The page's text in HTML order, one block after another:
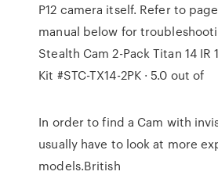
P12 camera itself. Refer to
manual below for
Stealth Cam 2-Pack Titan 14 IR
Kit #STC-TX14-2PK · 5.0 out of
In order to find a Cam with
usually have to look at more
models.British